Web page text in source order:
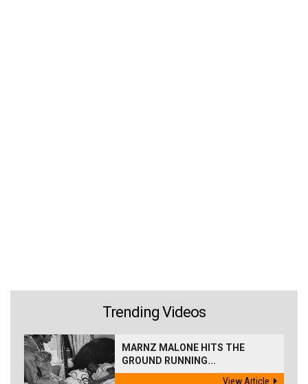
Trending Videos
MARNZ MALONE HITS THE
GROUND RUNNING...
View Article